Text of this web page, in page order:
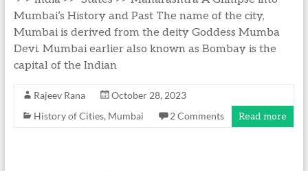
Mumbai’s History and Past The name of the city,
Mumbai is derived from the deity Goddess Mumba
Devi. Mumbai earlier also known as Bombay is the
capital of the Indian
Rajeev Rana
October 28, 2023
History of Cities, Mumbai 2 Comments Read more